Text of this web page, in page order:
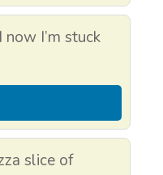
now I’m stuck
slice of